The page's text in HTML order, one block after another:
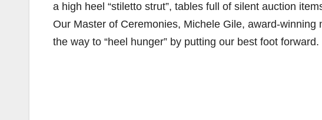
a high heel “stiletto strut”, tables full of silent auction
Our Master of Ceremonies, Michele Gile, award-
the way to “heel hunger” by putting our best foot forward.